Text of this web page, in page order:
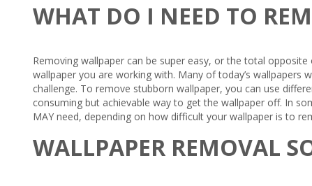
WHAT DO I NEED TO
Removing wallpaper can be super easy, or the total
wallpaper you are working with. Many of today’s
challenge. To remove stubborn wallpaper, you can use
consuming but achievable way to get the wallpaper off. In
MAY need, depending on how difficult your wallpaper is to
WALLPAPER REMOVAL